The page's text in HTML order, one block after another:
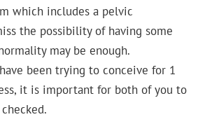
which includes a pelvic
the possibility of having some
may be enough.
been trying to conceive for 1
it is important for both of you to